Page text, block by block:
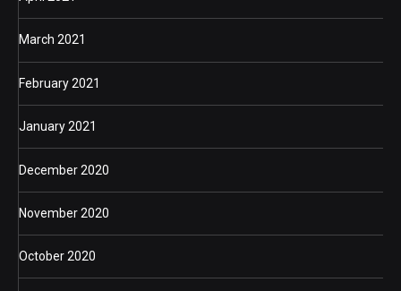
March 2021
February 2021
January 2021
December 2020
November 2020
October 2020